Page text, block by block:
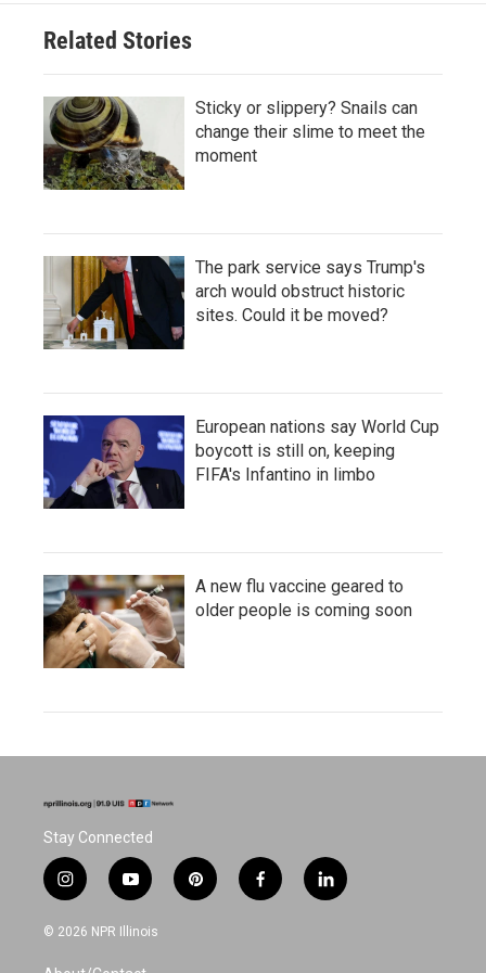
Related Stories
Sticky or slippery? Snails can
change their slime to meet the
moment
The park service says Trump's
arch would obstruct historic
sites. Could it be moved?
European nations say World Cup
boycott is still on, keeping
FIFA's Infantino in limbo
A new flu vaccine geared to
older people is coming soon
Stay Connected
i
n
s
a
y
o
u
u
p
i
f
a
l
i
© 2026 NPR Illinois